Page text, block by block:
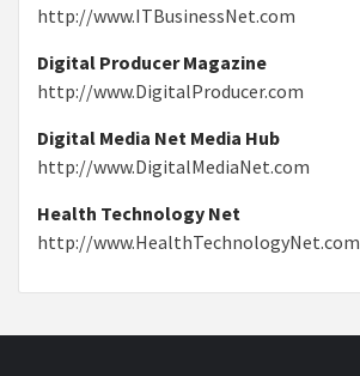
http://www.ITBusinessNet.com
Digital Producer Magazine
http://www.DigitalProducer.com
Digital Media Net Media Hub
http://www.DigitalMediaNet.com
Health Technology Net
http://www.HealthTechnologyNet.com